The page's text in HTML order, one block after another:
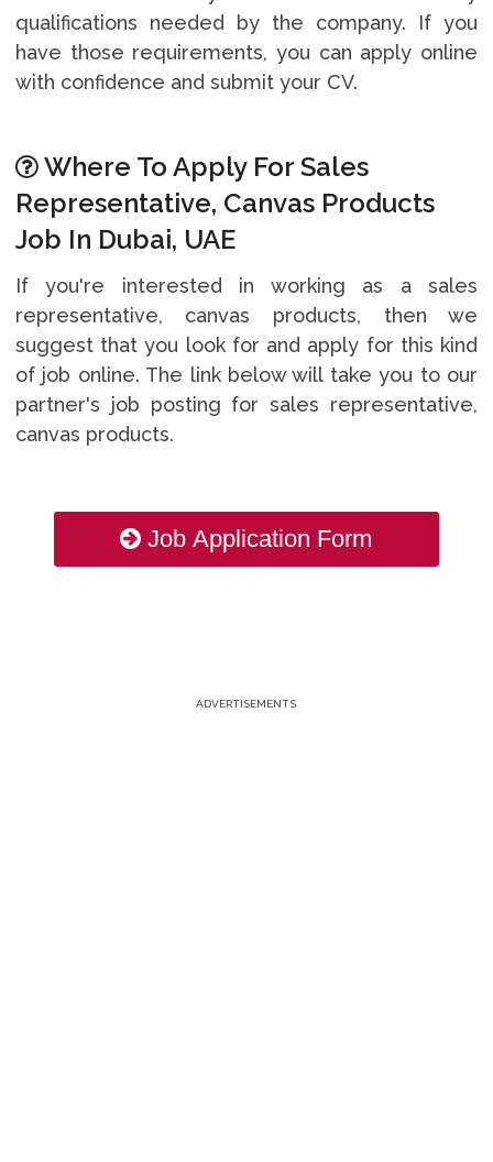
qualifications needed by the company. If you
have those requirements, you can apply online
with confidence and submit your CV.
Where To Apply For Sales
Representative, Canvas Products
Job In Dubai, UAE
If you're interested in working as a sales
representative, canvas products, then we
suggest that you look for and apply for this kind
of job online. The link below will take you to our
partner's job posting for sales representative,
canvas products.
Job Application Form
ADVERTISEMENTS